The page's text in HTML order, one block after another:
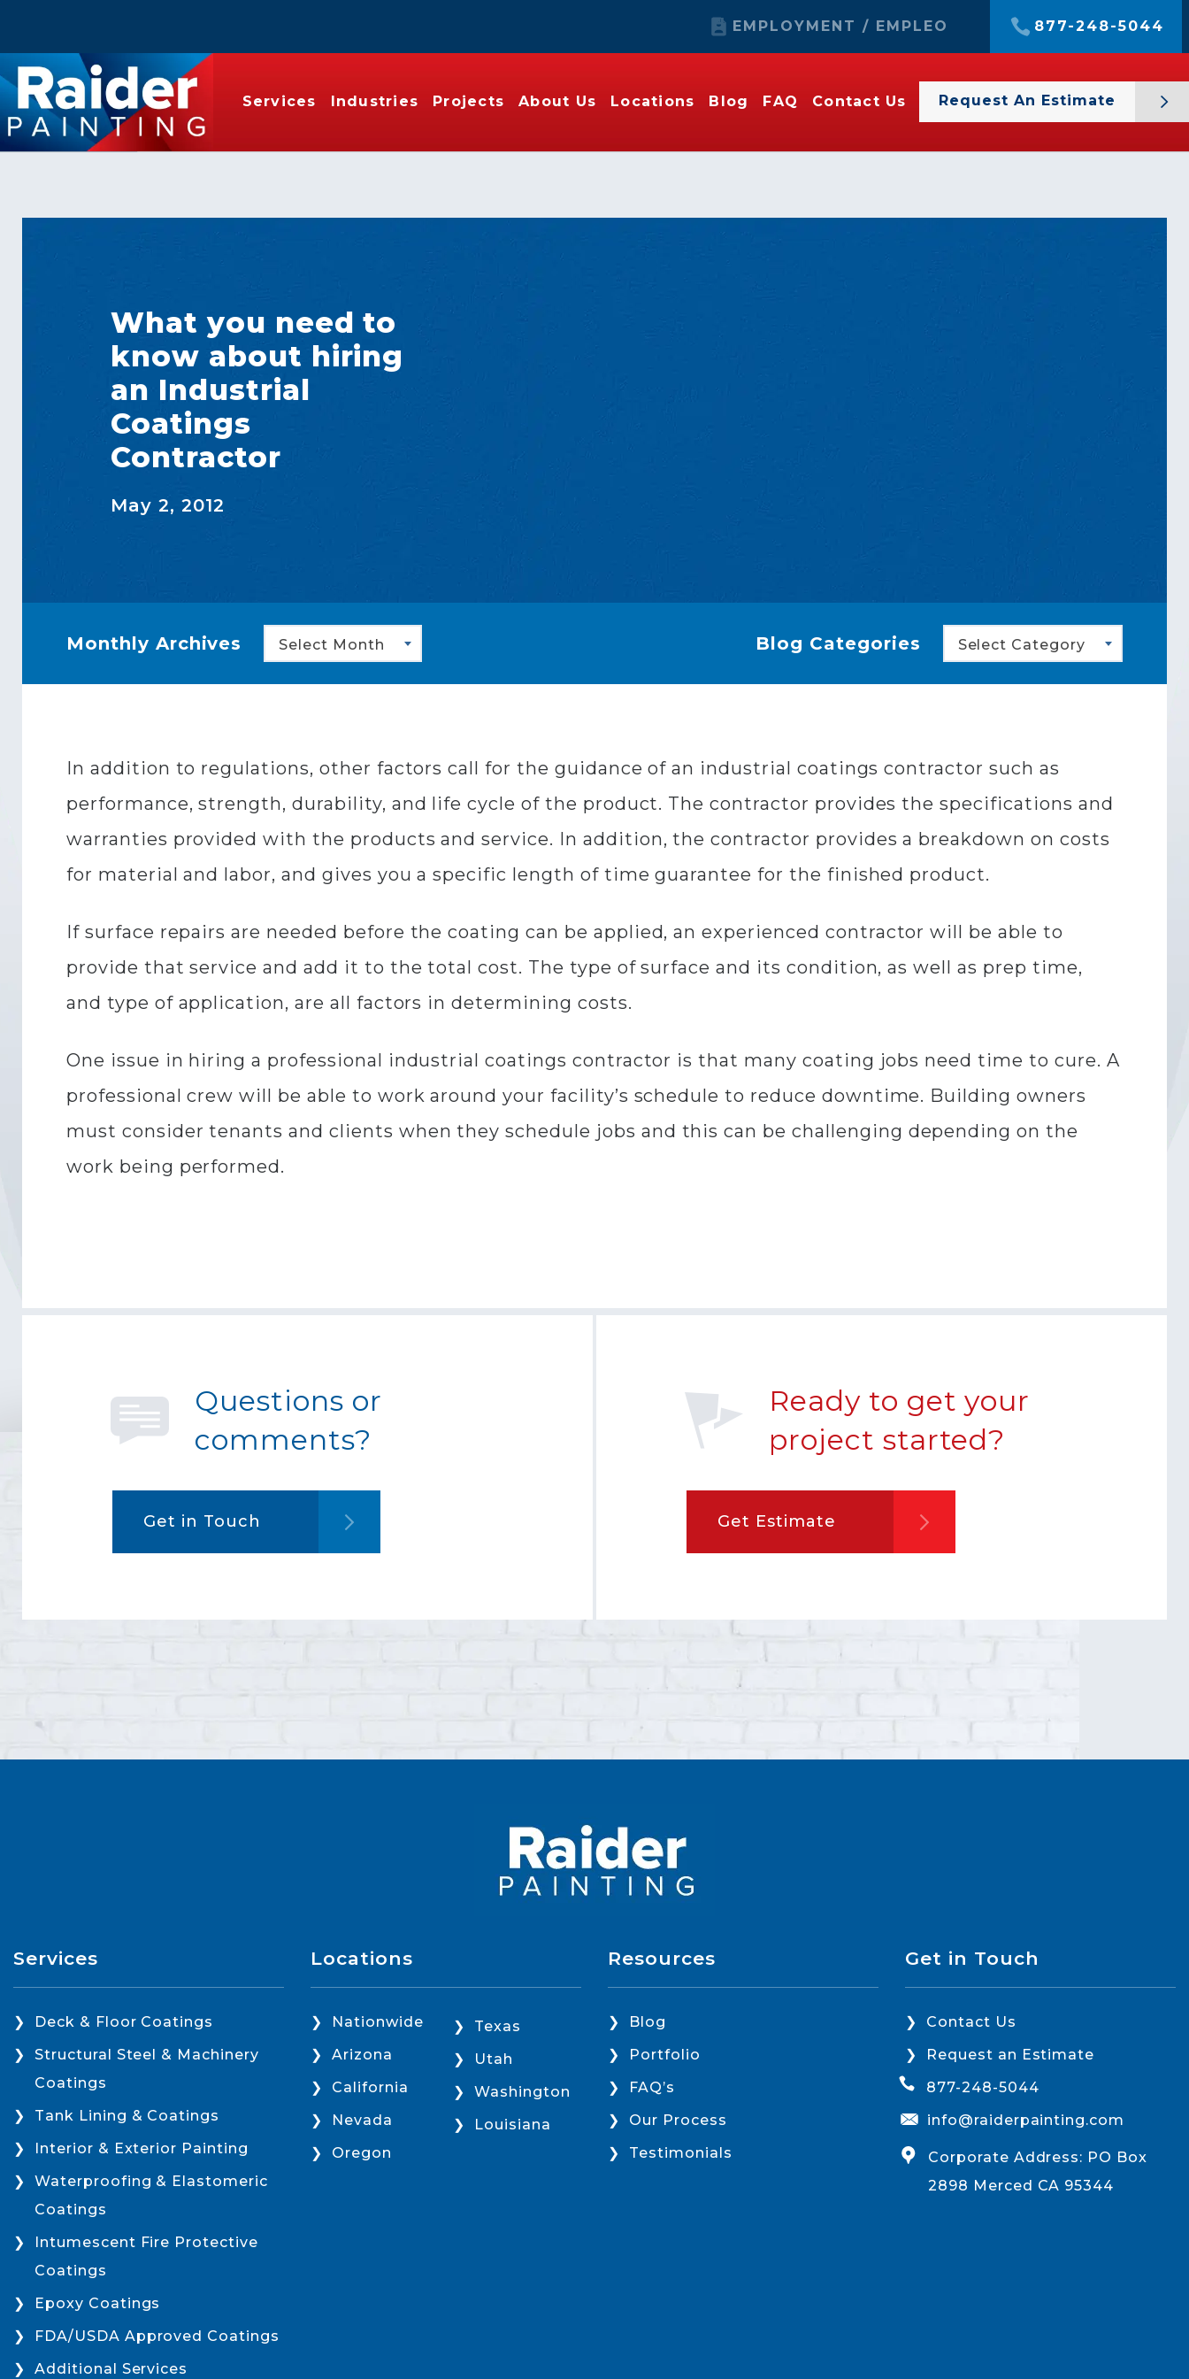
EMPLOYMENT / EMPLEO 877-248-5044
Services Industries Projects About Us Locations Blog FAQ Contact Us Request An Estimate
What you need to
know about hiring
an Industrial
Coatings
Contractor
May 2, 2012
Monthly Archives Select Month Blog Categories Select Category
In addition to regulations, other factors call for the guidance of an industrial coatings contractor such as
performance, strength, durability, and life cycle of the product. The contractor provides the specifications and
warranties provided with the products and service. In addition, the contractor provides a breakdown on costs
for material and labor, and gives you a specific length of time guarantee for the finished product.
If surface repairs are needed before the coating can be applied, an experienced contractor will be able to
provide that service and add it to the total cost. The type of surface and its condition, as well as prep time,
and type of application, are all factors in determining costs.
One issue in hiring a professional industrial coatings contractor is that many coating jobs need time to cure. A
professional crew will be able to work around your facility’s schedule to reduce downtime. Building owners
must consider tenants and clients when they schedule jobs and this can be challenging depending on the
work being performed.
Questions or
comments?
Get in Touch
Ready to get your
project started?
Get Estimate
Services
Deck & Floor Coatings
Structural Steel & Machinery
Coatings
Tank Lining & Coatings
Interior & Exterior Painting
Waterproofing & Elastomeric
Coatings
Intumescent Fire Protective
Coatings
Epoxy Coatings
FDA/USDA Approved Coatings
Additional Services
Locations
Nationwide
Arizona
California
Nevada
Oregon
Texas
Utah
Washington
Louisiana
Resources
Blog
Portfolio
FAQ’s
Our Process
Testimonials
Get in Touch
Contact Us
Request an Estimate
877-248-5044
info@raiderpainting.com
Corporate Address: PO Box
2898 Merced CA 95344